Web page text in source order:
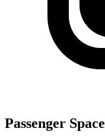
Passenger Space